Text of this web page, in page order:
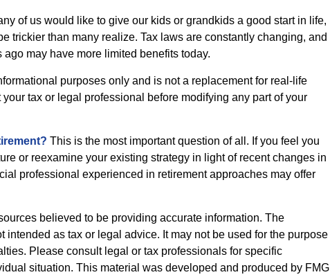
of us would like to give our kids or grandkids a good start in life,
trickier than many realize. Tax laws are constantly changing, and
may have more limited benefits today.
purposes only and is not a replacement for real-life
tax or legal professional before modifying any part of your
This is the most important question of all. If you feel you
or reexamine your existing strategy in light of recent changes in
professional experienced in retirement approaches may offer
believed to be providing accurate information. The
intended as tax or legal advice. It may not be used for the purpose
Please consult legal or tax professionals for specific
situation. This material was developed and produced by FMG